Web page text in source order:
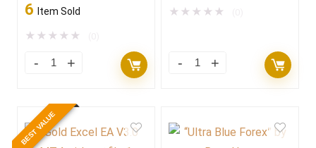
6 Item Sold
★ ★ ★ ★ ★
500,00 $.
8,95 $.
★ ★ ★ ★ ★
BEST VALUE